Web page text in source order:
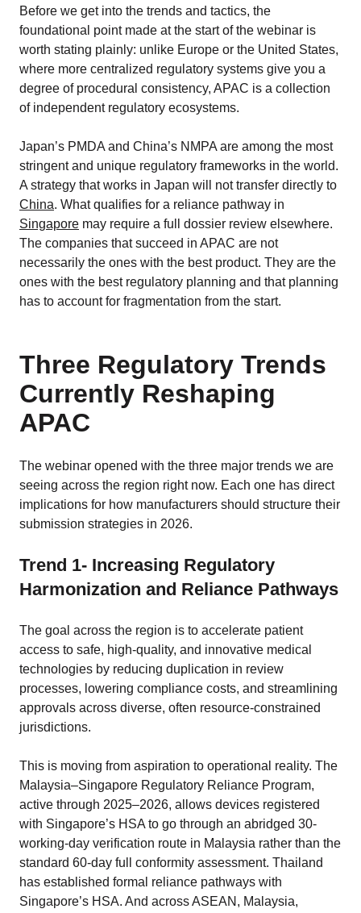
Before we get into the trends and tactics, the
foundational point made at the start of the webinar is
worth stating plainly: unlike Europe or the United States,
where more centralized regulatory systems give you a
degree of procedural consistency, APAC is a collection
of independent regulatory ecosystems.
Japan’s PMDA and China’s NMPA are among the most
stringent and unique regulatory frameworks in the world.
A strategy that works in Japan will not transfer directly to
China. What qualifies for a reliance pathway in
Singapore may require a full dossier review elsewhere.
The companies that succeed in APAC are not
necessarily the ones with the best product. They are the
ones with the best regulatory planning and that planning
has to account for fragmentation from the start.
Three Regulatory Trends
Currently Reshaping
APAC
The webinar opened with the three major trends we are
seeing across the region right now. Each one has direct
implications for how manufacturers should structure their
submission strategies in 2026.
Trend 1- Increasing Regulatory
Harmonization and Reliance Pathways
The goal across the region is to accelerate patient
access to safe, high-quality, and innovative medical
technologies by reducing duplication in review
processes, lowering compliance costs, and streamlining
approvals across diverse, often resource-constrained
jurisdictions.
This is moving from aspiration to operational reality. The
Malaysia–Singapore Regulatory Reliance Program,
active through 2025–2026, allows devices registered
with Singapore’s HSA to go through an abridged 30-
working-day verification route in Malaysia rather than the
standard 60-day full conformity assessment. Thailand
has established formal reliance pathways with
Singapore’s HSA. And across ASEAN, Malaysia,